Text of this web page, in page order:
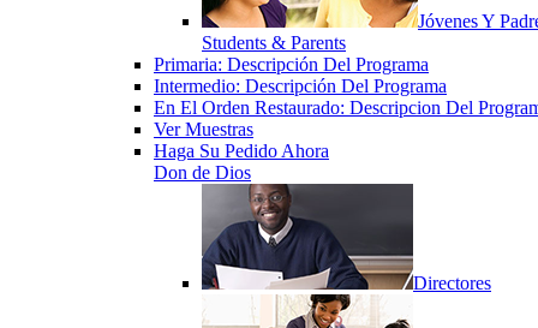
Jóvenes Y
Students & Parents
Primaria: Descripción Del Programa
Intermedio: Descripción Del Programa
En El Orden Restaurado: Descripcion Del
Ver Muestras
Haga Su Pedido Ahora
Don de Dios
Directores